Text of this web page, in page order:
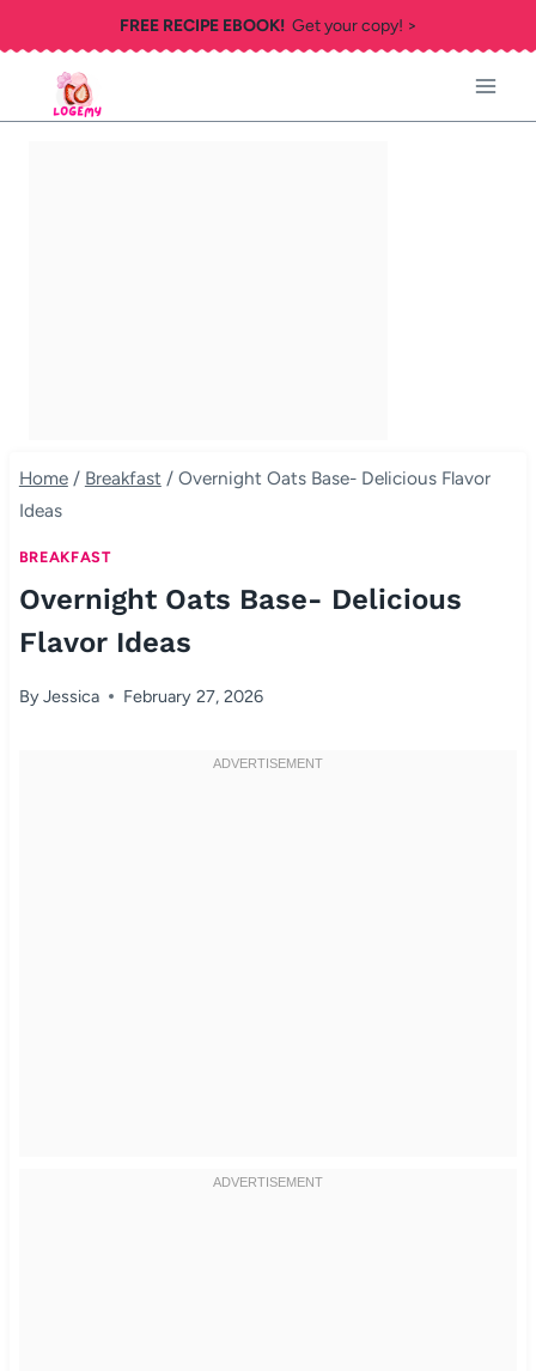
to
content
FREE RECIPE EBOOK!Get your copy! >
Home / Breakfast / Overnight Oats Base- Delicious Flavor
Ideas
BREAKFAST
Overnight Oats Base- Delicious
Flavor Ideas
ByJessica February 27, 2026